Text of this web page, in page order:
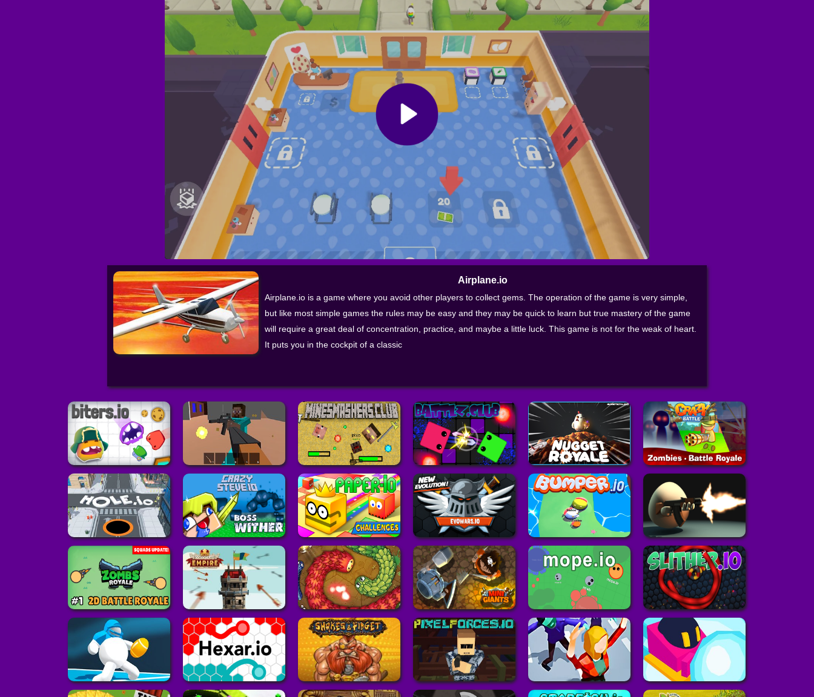
Airplane.io
Airplane.io is a game where you avoid other players to collect gems. The operation of the game is very simple,
but like most simple games the rules may be easy and they may be quick to learn but true mastery of the game
will require a great deal of concentration, practice, and maybe a little luck. This game is not for the weak of heart.
It puts you in the cockpit of a classic